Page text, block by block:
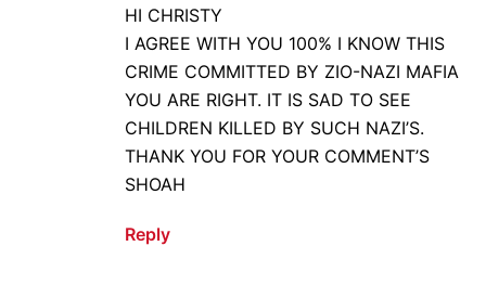
HI CHRISTY
I AGREE WITH YOU 100% I KNOW THIS
CRIME COMMITTED BY ZIO-NAZI MAFIA
YOU ARE RIGHT. IT IS SAD TO SEE
CHILDREN KILLED BY SUCH NAZI’S.
THANK YOU FOR YOUR COMMENT’S
SHOAH
Reply